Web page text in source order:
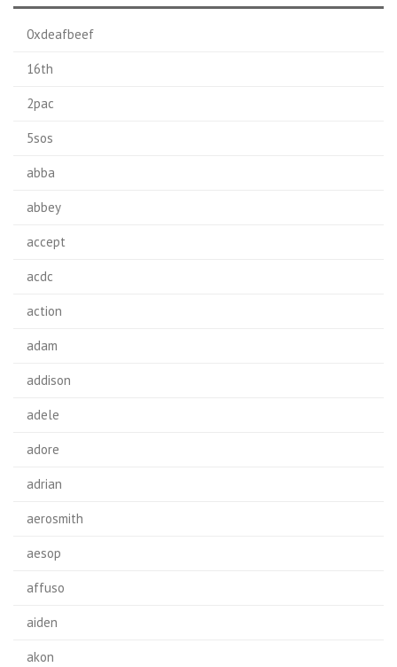
0xdeafbeef
16th
2pac
5sos
abba
abbey
accept
acdc
action
adam
addison
adele
adore
adrian
aerosmith
aesop
affuso
aiden
akon